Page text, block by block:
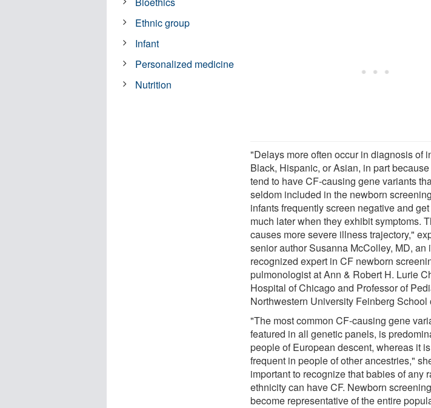
"Delays more often occur in diagnosis of
Black, Hispanic, or Asian, in part
tend to have CF-causing gene variants
seldom included in the newborn
infants frequently screen negative and
much later when they exhibit symptoms.
causes more severe illness trajectory,"
senior author Susanna McColley, MD, an
recognized expert in CF newborn
pulmonologist at Ann & Robert H. Lurie
Hospital of Chicago and Professor of
Northwestern University Feinberg School
"The most common CF-causing gene
featured in all genetic panels, is
people of European descent, whereas it
frequent in people of other ancestries,"
important to recognize that babies of any
ethnicity can have CF. Newborn
become representative of the entire
Ethnic group
Infant
Personalized medicine
Nutrition